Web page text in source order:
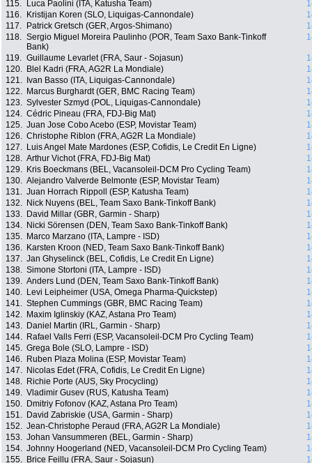
115.
Luca Paolini (ITA, Katusha Team)
116.
Kristijan Koren (SLO, Liquigas-Cannondale)
117.
Patrick Gretsch (GER, Argos-Shimano)
118. Sergio Miguel Moreira Paulinho (POR, Team Saxo Bank-Tinkoff
Bank)
119. Guillaume Levarlet (FRA, Saur - Sojasun)
120.
Blel Kadri (FRA, AG2R La Mondiale)
121.
Ivan Basso (ITA, Liquigas-Cannondale)
122.
Marcus Burghardt (GER, BMC Racing Team)
123. Sylvester Szmyd (POL, Liquigas-Cannondale)
124. Cédric Pineau (FRA, FDJ-Big Mat)
125. Juan Jose Cobo Acebo (ESP, Movistar Team)
126. Christophe Riblon (FRA, AG2R La Mondiale)
127.
Luis Angel Mate Mardones (ESP, Cofidis, Le Credit En Ligne)
128. Arthur Vichot (FRA, FDJ-Big Mat)
129.
Kris Boeckmans (BEL, Vacansoleil-DCM Pro Cycling Team)
130. Alejandro Valverde Belmonte (ESP, Movistar Team)
131. Juan Horrach Rippoll (ESP, Katusha Team)
132.
Nick Nuyens (BEL, Team Saxo Bank-Tinkoff Bank)
133.
David Millar (GBR, Garmin - Sharp)
134.
Nicki Sörensen (DEN, Team Saxo Bank-Tinkoff Bank)
135.
Marco Marzano (ITA, Lampre - ISD)
136.
Karsten Kroon (NED, Team Saxo Bank-Tinkoff Bank)
137. Jan Ghyselinck (BEL, Cofidis, Le Credit En Ligne)
138. Simone Stortoni (ITA, Lampre - ISD)
139. Anders Lund (DEN, Team Saxo Bank-Tinkoff Bank)
140.
Levi Leipheimer (USA, Omega Pharma-Quickstep)
141. Stephen Cummings (GBR, BMC Racing Team)
142.
Maxim Iglinskiy (KAZ, Astana Pro Team)
143.
Daniel Martin (IRL, Garmin - Sharp)
144.
Rafael Valls Ferri (ESP, Vacansoleil-DCM Pro Cycling Team)
145. Grega Bole (SLO, Lampre - ISD)
146.
Ruben Plaza Molina (ESP, Movistar Team)
147.
Nicolas Edet (FRA, Cofidis, Le Credit En Ligne)
148.
Richie Porte (AUS, Sky Procycling)
149. Vladimir Gusev (RUS, Katusha Team)
150.
Dmitriy Fofonov (KAZ, Astana Pro Team)
151.
David Zabriskie (USA, Garmin - Sharp)
152. Jean-Christophe Peraud (FRA, AG2R La Mondiale)
153. Johan Vansummeren (BEL, Garmin - Sharp)
154. Johnny Hoogerland (NED, Vacansoleil-DCM Pro Cycling Team)
155.
Brice Feillu (FRA, Saur - Sojasun)